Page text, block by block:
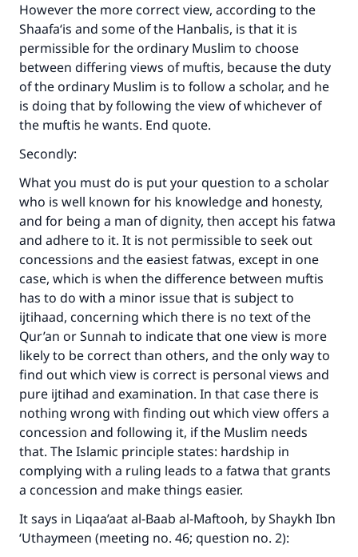
However the more correct view, according to the
Shaafa‘is and some of the Hanbalis, is that it is
permissible for the ordinary Muslim to choose
between differing views of muftis, because the duty
of the ordinary Muslim is to follow a scholar, and he
is doing that by following the view of whichever of
the muftis he wants. End quote.
Secondly:
What you must do is put your question to a scholar
who is well known for his knowledge and honesty,
and for being a man of dignity, then accept his fatwa
and adhere to it. It is not permissible to seek out
concessions and the easiest fatwas, except in one
case, which is when the difference between muftis
has to do with a minor issue that is subject to
ijtihaad, concerning which there is no text of the
Qur’an or Sunnah to indicate that one view is more
likely to be correct than others, and the only way to
find out which view is correct is personal views and
pure ijtihad and examination. In that case there is
nothing wrong with finding out which view offers a
concession and following it, if the Muslim needs
that. The Islamic principle states: hardship in
complying with a ruling leads to a fatwa that grants
a concession and make things easier.
It says in Liqaa’aat al-Baab al-Maftooh, by Shaykh Ibn
‘Uthaymeen (meeting no. 46; question no. 2):
Make an impact on millions of lives
with your contribution today
Your support is crucial for our mission.
"A person who leads others to doing what is
good will earn the same reward as those who
do it."
(MUSLIM, 1893)
Support IslamQA